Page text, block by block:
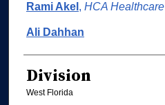
Rami Akel , HCA Healthcare
Ali Dahhan
Division
West Florida